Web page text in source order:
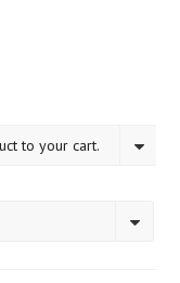
to your cart.